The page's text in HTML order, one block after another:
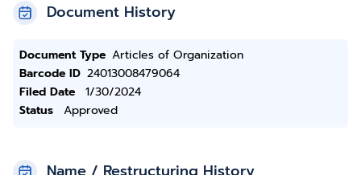
Document History
Document Type Articles of Organization
Barcode ID 24013008479064
Filed Date
1/30/2024
Status
Approved